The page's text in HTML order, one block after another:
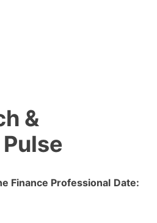
&
Finance Professional Date: